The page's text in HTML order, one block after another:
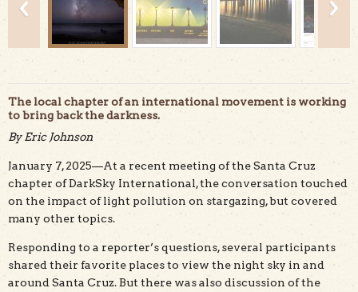
This beautiful long exposure of the Milky Way was
Credit: Jay Huang, CC BY 2.0
The local chapter of an international movement is working
to bring back the darkness.
By Eric Johnson
January 7, 2025—At a recent meeting of the Santa Cruz
chapter of DarkSky International, the conversation touched
on the impact of light pollution on stargazing, but covered
many other topics.
Responding to a reporter’s questions, several participants
shared their favorite places to view the night sky in and
around Santa Cruz. But there was also discussion of the